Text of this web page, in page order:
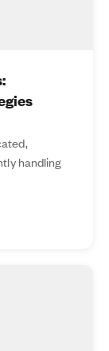
handling